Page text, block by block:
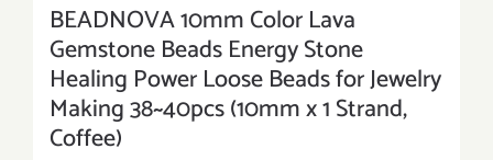
BEADNOVA 10mm Color Lava
Gemstone Beads Energy Stone
Healing Power Loose Beads for Jewelry
Making 38~40pcs (10mm x 1 Strand,
Coffee)